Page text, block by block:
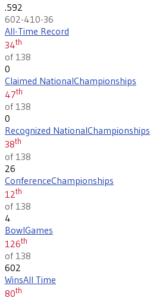
.592
602-410-36
All-Time Record
34th
of 138
0
Claimed NationalChampionships
47th
of 138
0
Recognized NationalChampionships
38th
of 138
26
ConferenceChampionships
12th
of 138
4
BowlGames
126th
of 138
602
WinsAll Time
80th